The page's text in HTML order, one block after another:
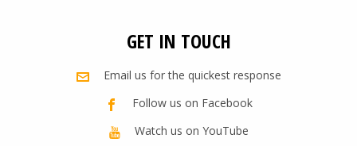
GET IN TOUCH
Email us for the quickest response
Follow us on Facebook
Watch us on YouTube